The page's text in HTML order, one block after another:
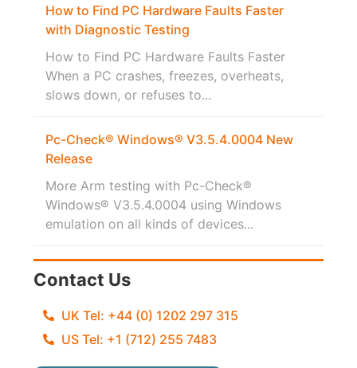
How to Find PC Hardware Faults Faster
with Diagnostic Testing
How to Find PC Hardware Faults Faster
When a PC crashes, freezes, overheats,
slows down, or refuses to...
Pc-Check® Windows® V3.5.4.0004 New
Release
More Arm testing with Pc-Check®
Windows® V3.5.4.0004 using Windows
emulation on all kinds of devices...
Contact Us
UK Tel: +44 (0) 1202 297 315
US Tel: +1 (712) 255 7483